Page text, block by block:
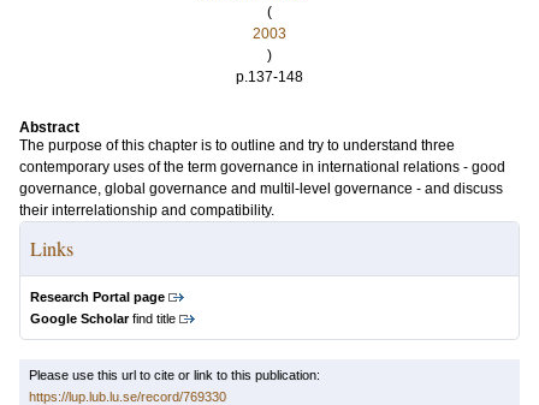
(
2003
)
p.137-148
Abstract
The purpose of this chapter is to outline and try to understand three
contemporary uses of the term governance in international relations - good
governance, global governance and multil-level governance - and discuss
their interrelationship and compatibility.
Links
Research Portal page
Google Scholarfind title
Please use this url to cite or link to this publication:
https://lup.lub.lu.se/record/769330